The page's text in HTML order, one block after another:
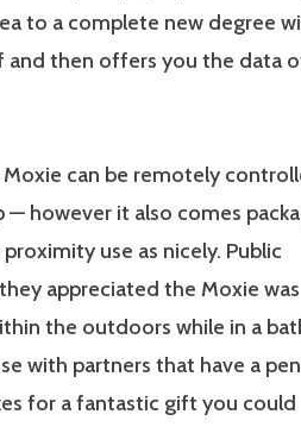
to a complete new degree
then offers you the data
can be remotely
however it also comes
use as nicely. Public
appreciated the Moxie was
the outdoors while in a
with partners that have a
for a fantastic gift you could